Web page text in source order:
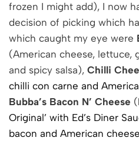
frozen I might add), I now
decision of picking which
which caught my eye were
(American cheese, lettuce,
and spicy salsa), Chilli
chilli con carne and
Bubba’s Bacon N’ Cheese (
Original’ with Ed’s Diner
bacon and American